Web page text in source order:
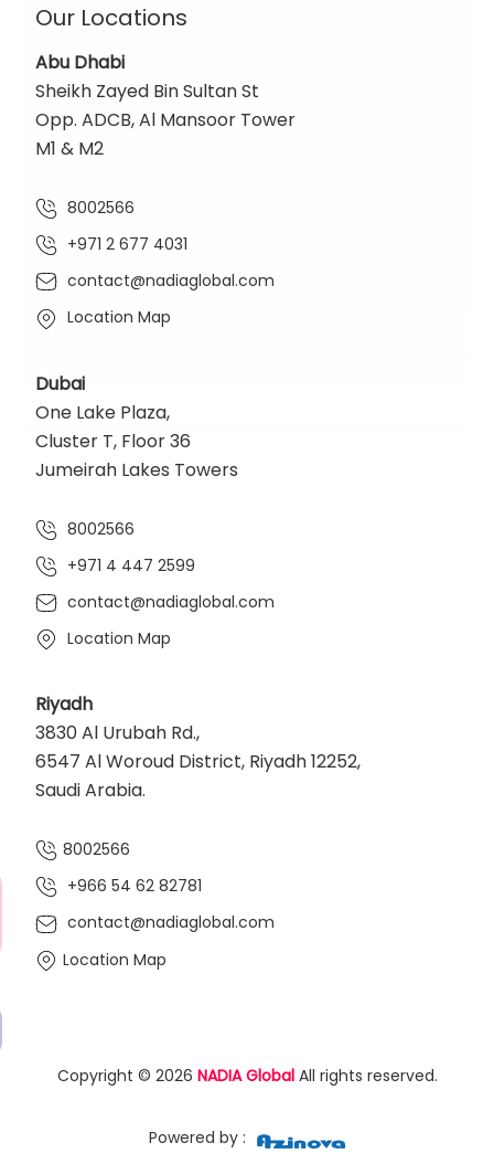
Our Locations
Abu Dhabi
Sheikh Zayed Bin Sultan St
Opp. ADCB, Al Mansoor Tower
M1 & M2
8002566
+971 2 677 4031
contact@nadiaglobal.com
Location Map
Dubai
One Lake Plaza,
Cluster T, Floor 36
Jumeirah Lakes Towers
8002566
+971 4 447 2599
contact@nadiaglobal.com
Location Map
Riyadh
3830 Al Urubah Rd.,
6547 Al Woroud District, Riyadh 12252,
Saudi Arabia.
8002566
+966 54 62 82781‬
contact@nadiaglobal.com
Location Map
Copyright © 2026 NADIA GlobalAll rights reserved.
Powered by :